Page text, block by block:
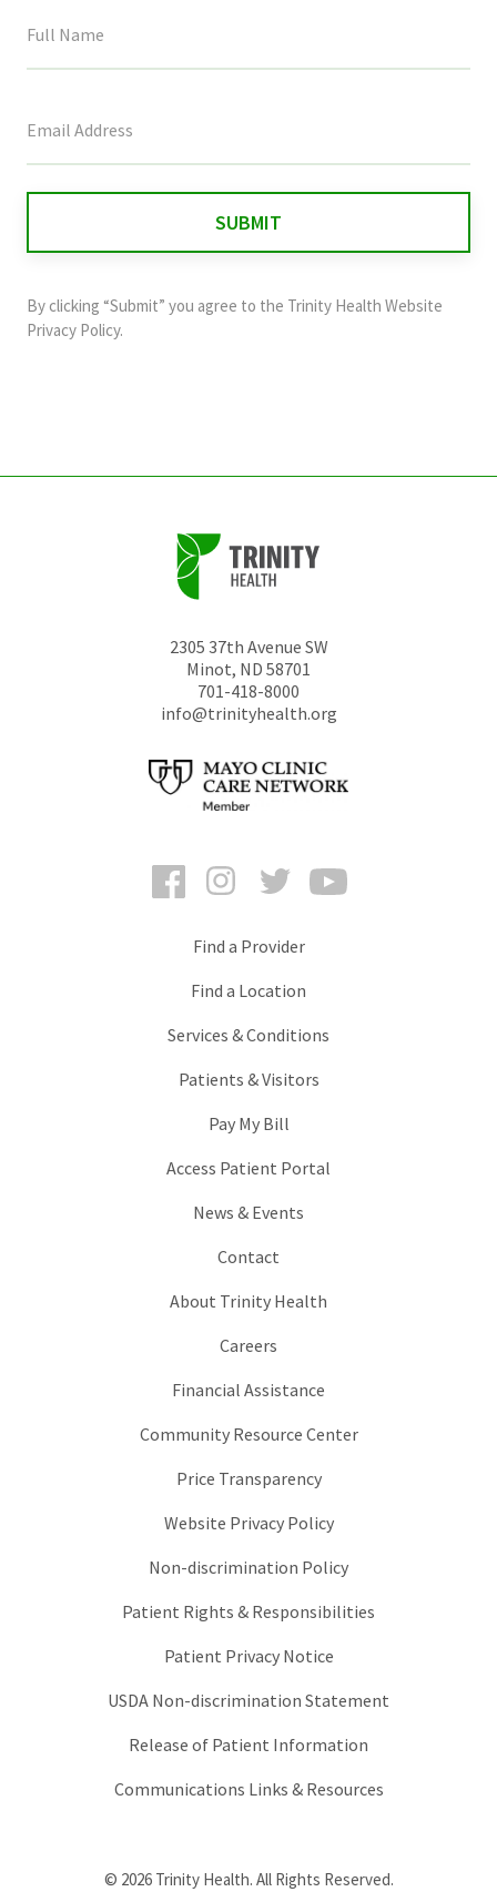
field
and
should
By clicking “Submit” you agree to the Trinity Health Website
Privacy Policy.
2305 37th Avenue SW
Minot, ND 58701
701-418-8000
info@trinityhealth.org
FacebookInstagramTwitter
Find a Provider
Find a Location
Services & Conditions
Patients & Visitors
Pay My Bill
Access Patient Portal
News & Events
Contact
About Trinity Health
Careers
Financial Assistance
Community Resource Center
Price Transparency
Website Privacy Policy
Non-discrimination Policy
Patient Rights & Responsibilities
Patient Privacy Notice
USDA Non-discrimination Statement
Release of Patient Information
Communications Links & Resources
© 2026 Trinity Health. All Rights Reserved.